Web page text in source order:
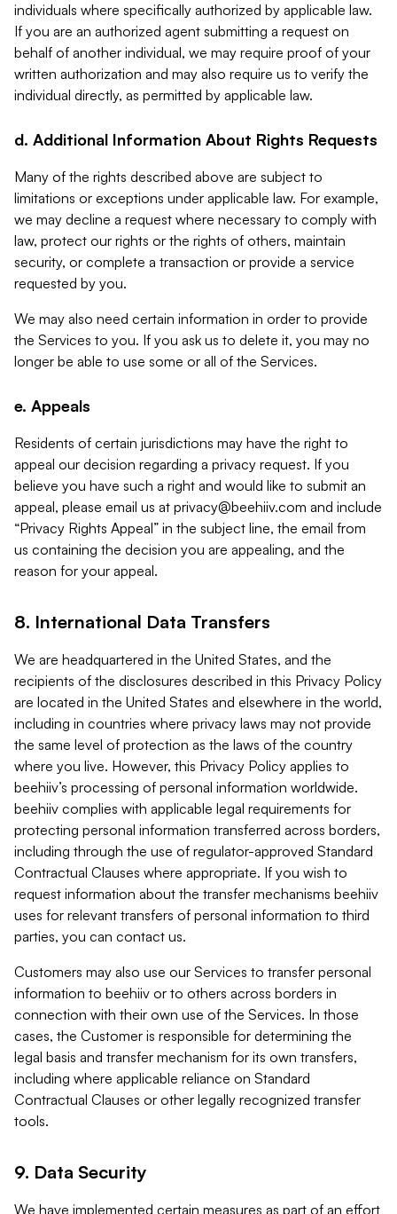
individuals where specifically authorized by applicable law.
If you are an authorized agent submitting a request on
behalf of another individual, we may require proof of your
written authorization and may also require us to verify the
individual directly, as permitted by applicable law.
d. Additional Information About Rights Requests
Many of the rights described above are subject to
limitations or exceptions under applicable law. For example,
we may decline a request where necessary to comply with
law, protect our rights or the rights of others, maintain
security, or complete a transaction or provide a service
requested by you.
We may also need certain information in order to provide
the Services to you. If you ask us to delete it, you may no
longer be able to use some or all of the Services.
e. Appeals
Residents of certain jurisdictions may have the right to
appeal our decision regarding a privacy request. If you
believe you have such a right and would like to submit an
appeal, please email us at privacy@beehiiv.com and include
“Privacy Rights Appeal” in the subject line, the email from
us containing the decision you are appealing, and the
reason for your appeal.
8. International Data Transfers
We are headquartered in the United States, and the
recipients of the disclosures described in this Privacy Policy
are located in the United States and elsewhere in the world,
including in countries where privacy laws may not provide
the same level of protection as the laws of the country
where you live. However, this Privacy Policy applies to
beehiiv’s processing of personal information worldwide.
beehiiv complies with applicable legal requirements for
protecting personal information transferred across borders,
including through the use of regulator-approved Standard
Contractual Clauses where appropriate. If you wish to
request information about the transfer mechanisms beehiiv
uses for relevant transfers of personal information to third
parties, you can contact us.
Customers may also use our Services to transfer personal
information to beehiiv or to others across borders in
connection with their own use of the Services. In those
cases, the Customer is responsible for determining the
legal basis and transfer mechanism for its own transfers,
including where applicable reliance on Standard
Contractual Clauses or other legally recognized transfer
tools.
9. Data Security
We have implemented certain measures as part of an effort